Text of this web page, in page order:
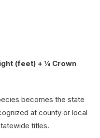
(feet) + ¼ Crown
becomes the state
at county or local
titles.